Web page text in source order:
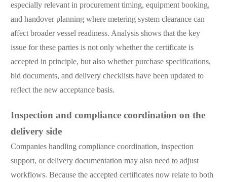
especially relevant in procurement timing, equipment booking,
and handover planning where metering system clearance can
affect broader vessel readiness. Analysis shows that the key
issue for these parties is not only whether the certificate is
accepted in principle, but also whether purchase specifications,
bid documents, and delivery checklists have been updated to
reflect the new acceptance basis.
Inspection and compliance coordination on the
delivery side
Companies handling compliance coordination, inspection
support, or delivery documentation may also need to adjust
workflows. Because the accepted certificates now relate to both